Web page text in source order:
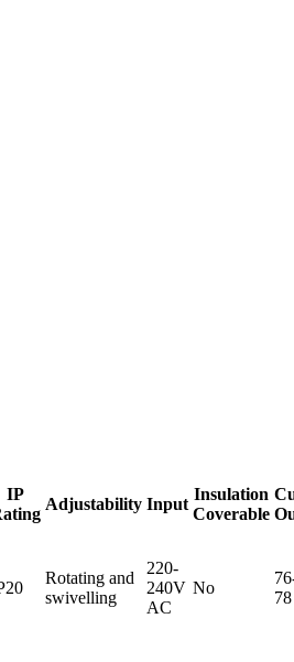
IP
Adjustability Input
Insulation
Coverable
Rotating and
swivelling
220-
240V
AC
No
78